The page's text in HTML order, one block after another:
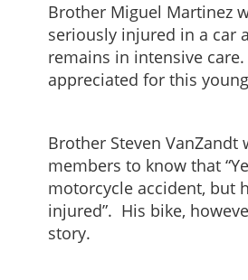
Brother Miguel Martinez
seriously injured in a car
remains in intensive care.
appreciated for this
Brother Steven VanZandt
members to know that
motorcycle accident, but
injured”. His bike,
story.